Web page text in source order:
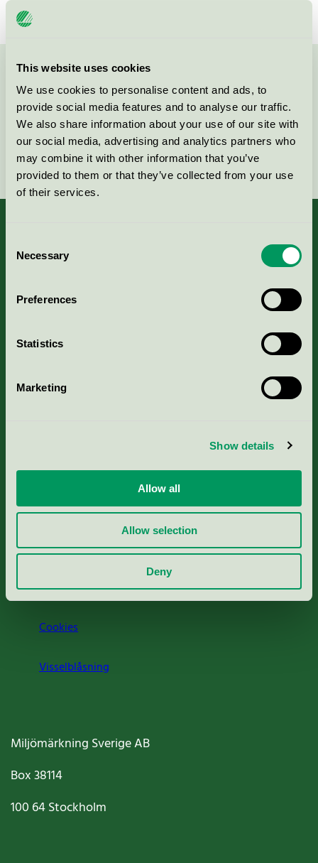
This website uses cookies
We use cookies to personalise content and ads, to
provide social media features and to analyse our traffic.
We also share information about your use of our site with
our social media, advertising and analytics partners who
may combine it with other information that you’ve
provided to them or that they’ve collected from your use
of their services.
Selection
Necessary
Preferences
Statistics
Marketing
Show details
Allow all
Allow selection
Deny
Kontakta oss på 08-55 55 24 00 eller via formuläret:
Fortsätt
Aktuella Remisser
Nordic Ecolabelling Portal
Portal för massa, papper & tryckerier
Rapporter & undersökningar
Press
Om oss
Jobba hos oss
Cookies
Visselblåsning
Miljömärkning Sverige AB
Box38114
100 64Stockholm